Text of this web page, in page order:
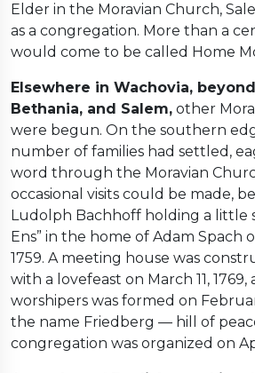
Elder in the Moravian Church,
as a congregation. More than a
would come to be called Home
Elsewhere in Wachovia,
Bethania, and Salem, other
were begun. On the southern
number of families had settled,
word through the Moravian
occasional visits could be made,
Ludolph Bachhoff holding a little
Ens” in the home of Adam Spach
1759. A meeting house was
with a lovefeast on March 11, 1769,
worshipers was formed on
the name Friedberg — hill of
congregation was organized on